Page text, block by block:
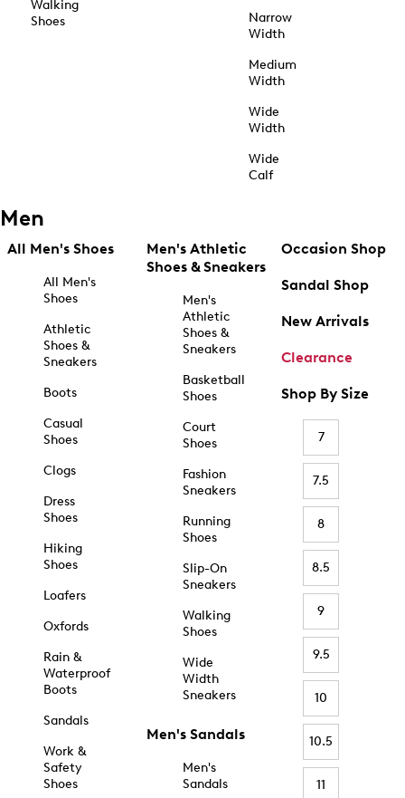
Walking
Shoes
Narrow
Width
Medium
Width
Wide
Width
Wide
Calf
Men
All Men's Shoes
All Men's
Shoes
Athletic
Shoes &
Sneakers
Boots
Casual
Shoes
Clogs
Dress
Shoes
Hiking
Shoes
Loafers
Oxfords
Rain &
Waterproof
Boots
Sandals
Work &
Safety
Shoes
Men's Athletic
Shoes & Sneakers
Men's
Athletic
Shoes &
Sneakers
Basketball
Shoes
Court
Shoes
Fashion
Sneakers
Running
Shoes
Slip-On
Sneakers
Walking
Shoes
Wide
Width
Sneakers
Men's Sandals
Men's
Sandals
Occasion Shop
Sandal Shop
New Arrivals
Clearance
Shop By Size
7
7.5
8
8.5
9
9.5
10
10.5
11